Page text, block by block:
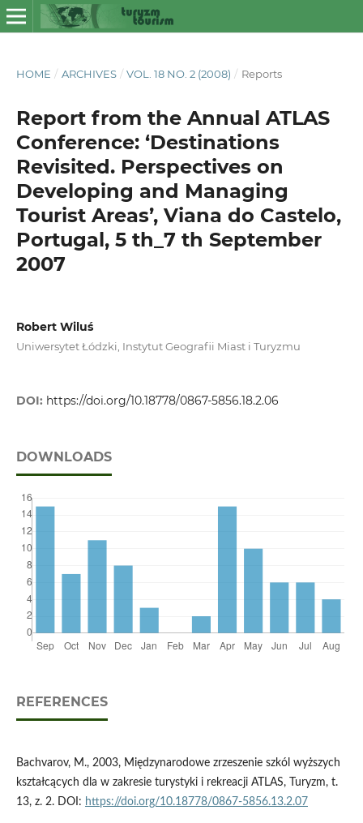
HOME / ARCHIVES / VOL. 18 NO. 2 (2008) / Reports
Report from the Annual ATLAS
Conference: ‘Destinations
Revisited. Perspectives on
Developing and Managing
Tourist Areas’, Viana do Castelo,
Portugal, 5 th_7 th September
2007
Robert Wiluś
Uniwersytet Łódzki, Instytut Geografii Miast i Turyzmu
DOI: https://doi.org/10.18778/0867-5856.18.2.06
DOWNLOADS
REFERENCES
Bachvarov, M., 2003, Międzynarodowe zrzeszenie szkól wyższych
kształcących dla w zakresie turystyki i rekreacji ATLAS, Turyzm, t.
13, z. 2. DOI: https://doi.org/10.18778/0867-5856.13.2.07